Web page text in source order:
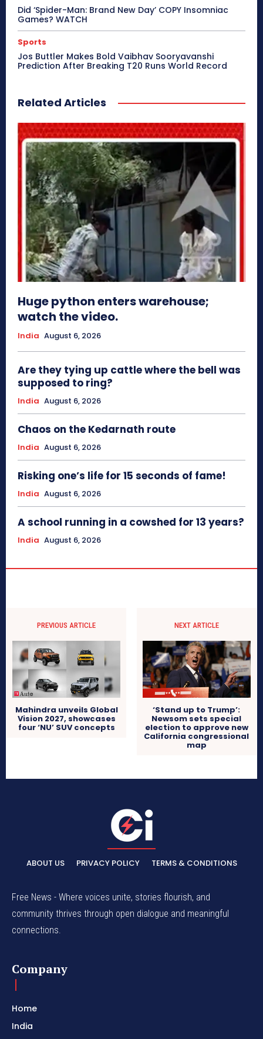
Did ‘Spider-Man: Brand New Day’ COPY Insomniac
Games? WATCH
Sports
Jos Buttler Makes Bold Vaibhav Sooryavanshi
Prediction After Breaking T20 Runs World Record
Related Articles
Huge python enters warehouse;
watch the video.
India August 6, 2026
Are they tying up cattle where the bell was
supposed to ring?
India August 6, 2026
Chaos on the Kedarnath route
India August 6, 2026
Risking one’s life for 15 seconds of fame!
India August 6, 2026
A school running in a cowshed for 13 years?
India August 6, 2026
PREVIOUS ARTICLE
Mahindra unveils Global
Vision 2027, showcases
four ‘NU’ SUV concepts
NEXT ARTICLE
‘Stand up to Trump’:
Newsom sets special
election to approve new
California congressional
map
ABOUT US PRIVACY POLICY TERMS & CONDITIONS
Free News - Where voices unite, stories flourish, and
community thrives through open dialogue and meaningful
connections.
Company
Home
India